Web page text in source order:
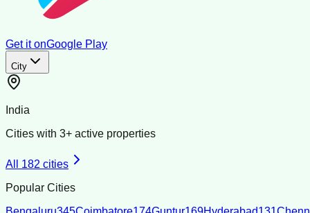
Get it onGoogle Play
City
India
Cities with 3+ active properties
All 182 cities
Popular Cities